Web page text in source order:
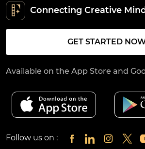
Connecting Creative
GET STARTED
Available on the App Store and
Follow us on :